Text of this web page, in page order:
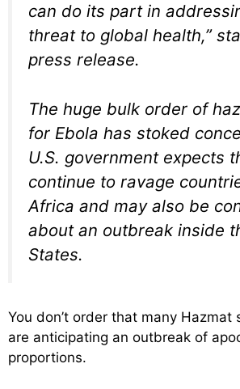
can do its part in
threat to global health,”
press release.
The huge bulk order of
for Ebola has stoked
U.S. government expects
continue to ravage
Africa and may also be
about an outbreak inside
States.
You don’t order that many Hazmat
are anticipating an outbreak of
proportions.